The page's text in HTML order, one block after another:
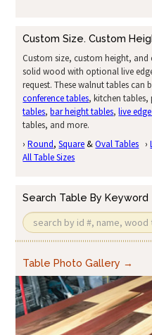
Custom Size. Custom
Custom size, custom height, and
solid wood with optional live
request. These walnut tables can
conference tables, kitchen
tables,bar height tables,live
tables, and more.
›Round,Square &Oval Tables ›
All Table Sizes
Search Table By Keyword
Table Photo Gallery →